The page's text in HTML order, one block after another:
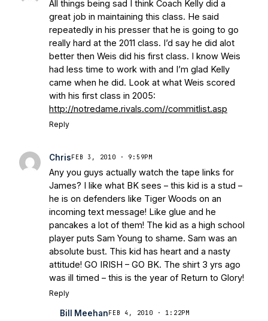
InterruptionVicious Electronic
Questioning with UHND- MGO Blog
All things being sad I think Coach Kelly did a
great job in maintaining this class. He said
repeatedly in his presser that he is going to go
really hard at the 2011 class. I’d say he did alot
better then Weis did his first class. I know Weis
had less time to work with and I’m glad Kelly
came when he did. Look at what Weis scored
with his first class in 2005:
http://notredame.rivals.com//commitlist.asp
Reply
Chris FEB 3, 2010 · 9:59PM
Any you guys actually watch the tape links for
James? I like what BK sees – this kid is a stud –
he is on defenders like Tiger Woods on an
incoming text message! Like glue and he
pancakes a lot of them! The kid as a high school
player puts Sam Young to shame. Sam was an
absolute bust. This kid has heart and a nasty
attitude! GO IRISH – GO BK. The shirt 3 yrs ago
was ill timed – this is the year of Return to Glory!
Reply
Bill Meehan FEB 4, 2010 · 1:22PM